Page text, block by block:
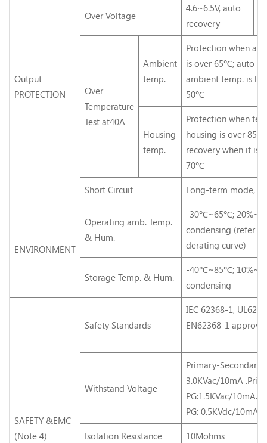
Output
PROTECTION
Over Voltage
4.6~6.5V, auto
recovery
Over
Temperature
Test at40A
Ambient
temp.
Protection when
is over 65℃; auto
ambient temp. is
50℃
Housing
temp.
Protection when
housing is over
recovery when it is
70℃
Short Circuit Long-term mode,
ENVIRONMENT
Operating amb. Temp.
& Hum.
-30℃~65℃;
condensing (refer
derating curve)
Storage Temp. & Hum.
-40℃~85℃;
condensing
SAFETY &EMC
(Note 4)
Safety Standards
IEC 62368-1,
EN62368-1
Withstand Voltage
Primary-Secondary:
3.0KVac/10mA
PG:1.5KVac/10mA.
PG: 0.5KVdc/10mA.
Isolation Resistance 10Mohms